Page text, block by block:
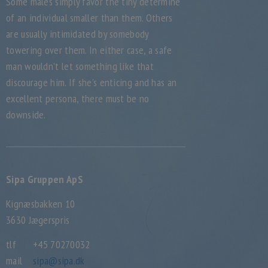
of an individual smaller than them. Others
are usually intimidated by somebody
towering over them. In either case, a safe
man wouldn’t let something like that
discourage him. If she’s enticing and has an
excellent persona, there must be no
downside.
Sipa Gruppen ApS
Kignæsbakken 10
3630 Jægerspris
tlf
+45 70270032
mail
sipa@sipa.dk